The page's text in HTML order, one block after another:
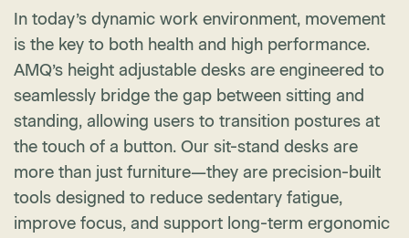
In today’s dynamic work environment, movement
is the key to both health and high performance.
AMQ’s height adjustable desks are engineered to
seamlessly bridge the gap between sitting and
standing, allowing users to transition postures at
the touch of a button. Our sit-stand desks are
more than just furniture—they are precision-built
tools designed to reduce sedentary fatigue,
improve focus, and support long-term ergonomic